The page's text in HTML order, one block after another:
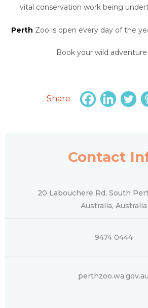
vital conservation work being
Perth Zoo is open every day of the
Book your wild
Share
Contact
20 Labouchere Rd, South
Australia, Australia
9474 0444
perthzoo.wa.gov.au